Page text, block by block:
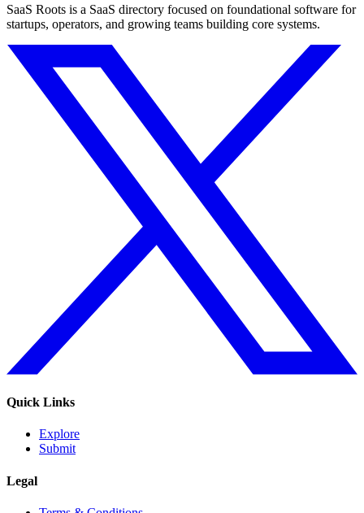
SaaS Roots is a SaaS directory focused on foundational software for
startups, operators, and growing teams building core systems.
Quick Links
Explore
Submit
Legal